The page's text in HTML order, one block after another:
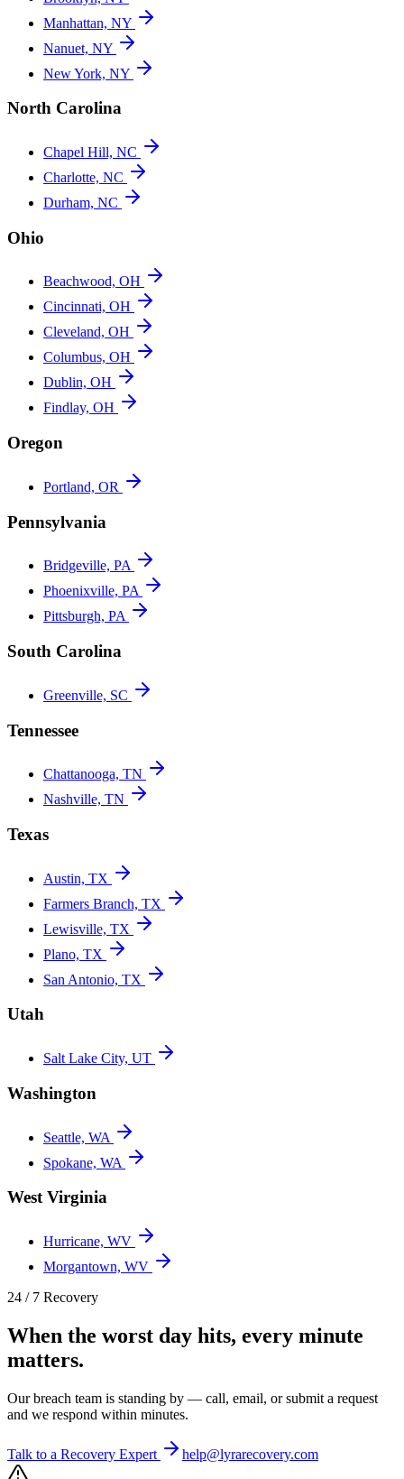
Manhattan, NY
Nanuet, NY
New York, NY
North Carolina
Chapel Hill, NC
Charlotte, NC
Durham, NC
Ohio
Beachwood, OH
Cincinnati, OH
Cleveland, OH
Columbus, OH
Dublin, OH
Findlay, OH
Oregon
Portland, OR
Pennsylvania
Bridgeville, PA
Phoenixville, PA
Pittsburgh, PA
South Carolina
Greenville, SC
Tennessee
Chattanooga, TN
Nashville, TN
Texas
Austin, TX
Farmers Branch, TX
Lewisville, TX
Plano, TX
San Antonio, TX
Utah
Salt Lake City, UT
Washington
Seattle, WA
Spokane, WA
West Virginia
Hurricane, WV
Morgantown, WV
24 / 7 Recovery
When the worst day hits, every minute
matters.
Our breach team is standing by — call, email, or submit a request
and we respond within minutes.
Talk to a Recovery Expert help@lyrarecovery.com